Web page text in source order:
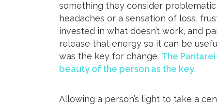
something they consider
headaches or a sensation of loss,
invested in what doesn’t work, and
release that energy so it can be
was the key for change. The
beauty of the person as the key.
Allowing a person’s light to take a